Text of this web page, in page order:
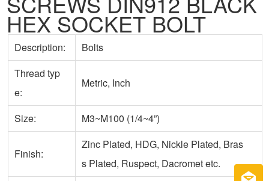
HEX SOCKET BOLT
Description:
Bolts
Thread typ
e:
Metric, Inch
Size: M3~M100 (1/4~4”)
Finish:
Zinc Plated, HDG, Nickle Plated, Bras
s Plated, Ruspect, Dacromet etc.